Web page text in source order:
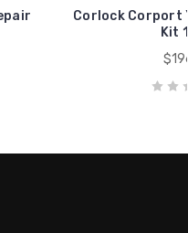
Corlock Corport
Kit